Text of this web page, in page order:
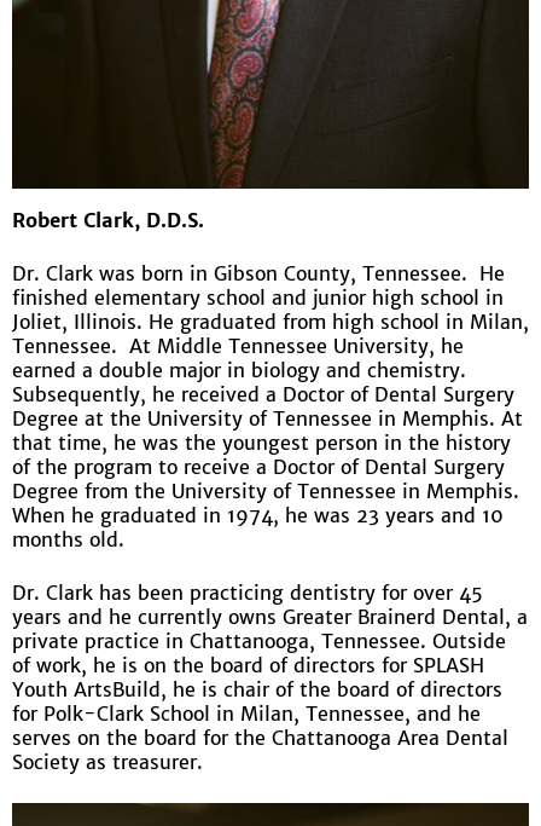
Robert Clark, D.D.S.
Dr. Clark was born in Gibson County, Tennessee. He
finished elementary school and junior high school in
Joliet, Illinois. He graduated from high school in Milan,
Tennessee. At Middle Tennessee University, he
earned a double major in biology and chemistry.
Subsequently, he received a Doctor of Dental Surgery
Degree at the University of Tennessee in Memphis. At
that time, he was the youngest person in the history
of the program to receive a Doctor of Dental Surgery
Degree from the University of Tennessee in Memphis.
When he graduated in 1974, he was 23 years and 10
months old.
Dr. Clark has been practicing dentistry for over 45
years and he currently owns Greater Brainerd Dental, a
private practice in Chattanooga, Tennessee. Outside
of work, he is on the board of directors for SPLASH
Youth ArtsBuild, he is chair of the board of directors
for Polk-Clark School in Milan, Tennessee, and he
serves on the board for the Chattanooga Area Dental
Society as treasurer.